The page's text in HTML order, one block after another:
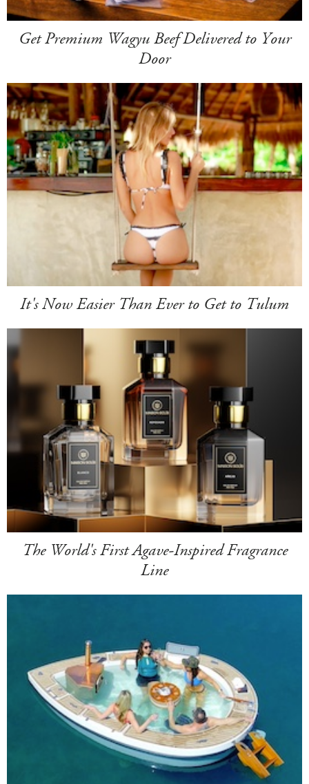
Get Premium Wagyu Beef Delivered to Your
Door
It's Now Easier Than Ever to Get to Tulum
The World's First Agave-Inspired Fragrance
Line